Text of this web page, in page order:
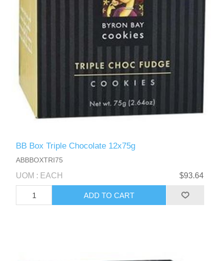
BB Box Triple Chocolate 12x75g
ABBBOXTRI75
UOM : EACH $93.64